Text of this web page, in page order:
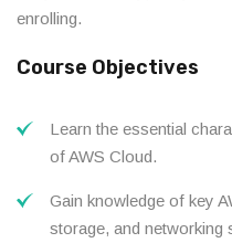
enrolling.
Course Objectives
Learn the essential
of AWS Cloud.
Gain knowledge of key
storage, and networking